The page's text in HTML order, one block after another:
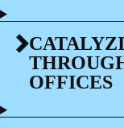
OFFICES